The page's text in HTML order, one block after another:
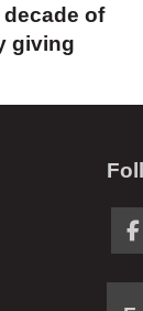
of
giving